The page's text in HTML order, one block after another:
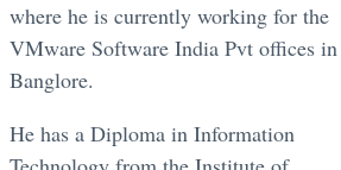
where he is currently working for the
VMware Software India Pvt offices in
Banglore.
He has a Diploma in Information